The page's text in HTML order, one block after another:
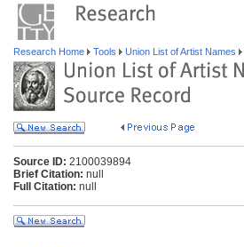
Research Home Tools Union List of Artist Names
Source ID: 2100039894
Brief Citation: null
Full Citation: null